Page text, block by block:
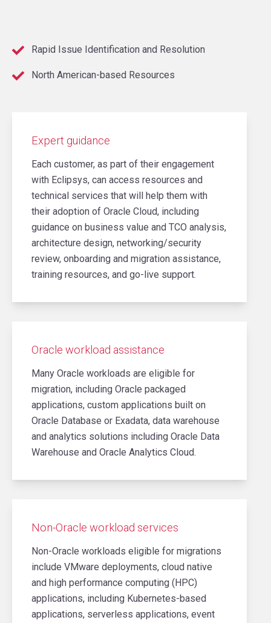
Rapid Issue Identification and Resolution
North American-based Resources
Expert guidance
Each customer, as part of their engagement
with Eclipsys, can access resources and
technical services that will help them with
their adoption of Oracle Cloud, including
guidance on business value and TCO analysis,
architecture design, networking/security
review, onboarding and migration assistance,
training resources, and go-live support.
Oracle workload assistance
Many Oracle workloads are eligible for
migration, including Oracle packaged
applications, custom applications built on
Oracle Database or Exadata, data warehouse
and analytics solutions including Oracle Data
Warehouse and Oracle Analytics Cloud.
Non-Oracle workload services
Non-Oracle workloads eligible for migrations
include VMware deployments, cloud native
and high performance computing (HPC)
applications, including Kubernetes-based
applications, serverless applications, event